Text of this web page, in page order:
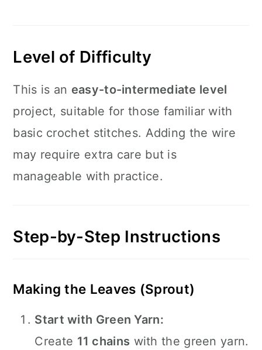
Level of Difficulty
This is an easy-to-intermediate level
project, suitable for those familiar with
basic crochet stitches. Adding the wire
may require extra care but is
manageable with practice.
Step-by-Step Instructions
Making the Leaves (Sprout)
Start with Green Yarn:
Create 11 chains with the green yarn.